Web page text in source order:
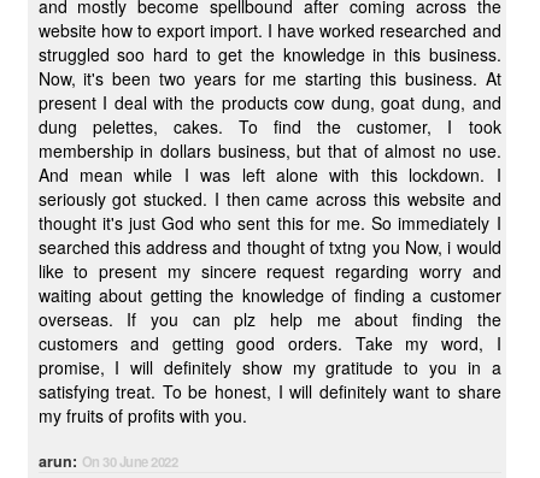
and mostly become spellbound after coming across the
website how to export import. I have worked researched and
struggled soo hard to get the knowledge in this business.
Now, it's been two years for me starting this business. At
present I deal with the products cow dung, goat dung, and
dung pelettes, cakes. To find the customer, I took
membership in dollars business, but that of almost no use.
And mean while I was left alone with this lockdown. I
seriously got stucked. I then came across this website and
thought it's just God who sent this for me. So immediately I
searched this address and thought of txtng you Now, i would
like to present my sincere request regarding worry and
waiting about getting the knowledge of finding a customer
overseas. If you can plz help me about finding the
customers and getting good orders. Take my word, I
promise, I will definitely show my gratitude to you in a
satisfying treat. To be honest, I will definitely want to share
my fruits of profits with you.
arun: On 30 June 2022